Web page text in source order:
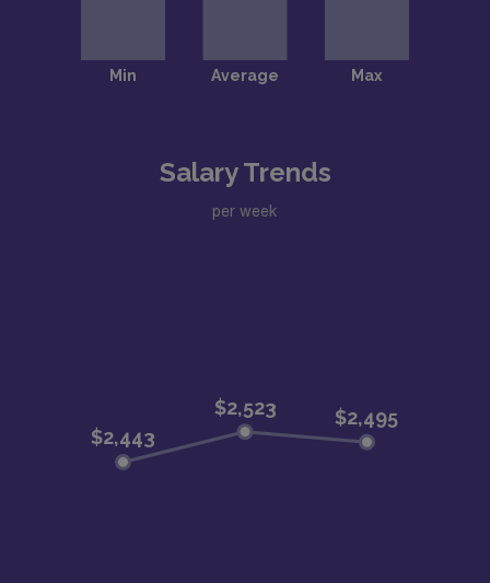
Salary Trends
per week